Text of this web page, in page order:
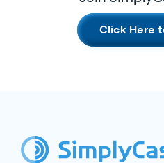
Click Here